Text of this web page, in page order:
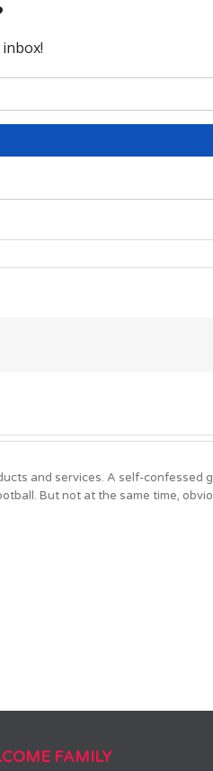
and services. A self-confessed
But not at the same time,
FAMILY